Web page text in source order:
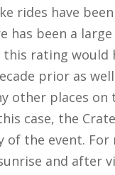
rides have
has been a
rating would
prior as
other places
case, the
the event.
and after